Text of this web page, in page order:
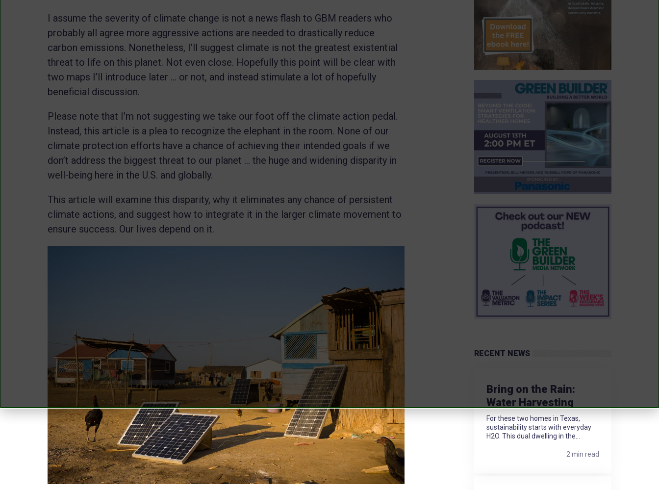
I assume the severity of climate change is not a news flash to GBM readers who
probably all agree more aggressive actions are needed to drastically reduce
carbon emissions. Nonetheless, I’ll suggest climate is not the greatest existential
threat to life on this planet. Not even close. Hopefully this point will be clear with
two maps I’ll introduce later … or not, and instead stimulate a lot of hopefully
beneficial discussion.
Please note that I’m not suggesting we take our foot off the climate action pedal.
Instead, this article is a plea to recognize the elephant in the room. None of our
climate protection efforts have a chance of achieving their intended goals if we
don’t address the biggest threat to our planet … the huge and widening disparity in
well-being here in the U.S. and globally.
This article will examine this disparity, why it eliminates any chance of persistent
climate actions, and suggest how to integrate it in the larger climate movement to
ensure success. Our lives depend on it.
RECENT NEWS
Bring on the Rain:
Water Harvesting
For these two homes in Texas,
sustainability starts with everyday
H2O. This dual dwelling in the...
2 min read